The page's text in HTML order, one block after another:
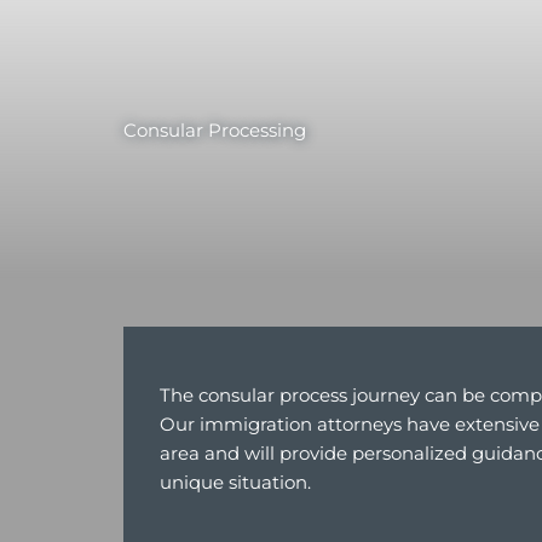
Consular Processing
The consular process journey can be
Our immigration attorneys have
area and will provide personalized
unique situation.